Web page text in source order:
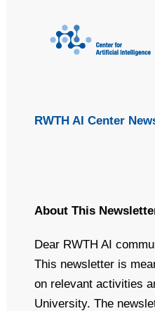
or even summarize the
preheaders (~490
anyone using a screenreader
RWTH AI Center
About This
Dear RWTH AI
This newsletter is
on relevant activities
University. The